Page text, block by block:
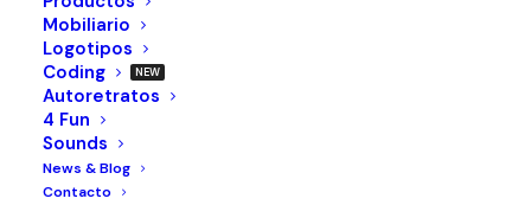
Mobiliario
Logotipos
Coding
Autoretratos
4 Fun
Sounds
News & Blog
Contacto